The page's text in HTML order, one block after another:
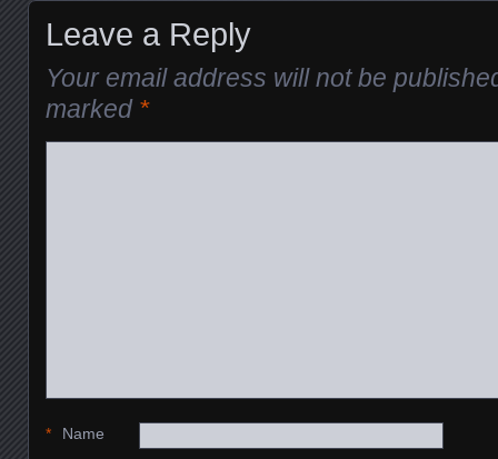
Leave a Reply
Your email address will not be
marked *
Name
*